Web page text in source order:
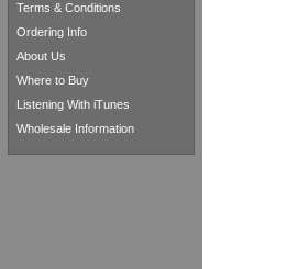
Terms & Conditions
Ordering Info
About Us
Where to Buy
Listening With iTunes
Wholesale Information